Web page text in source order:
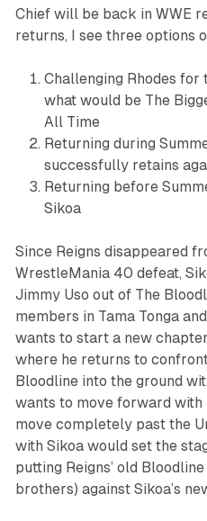
Chief will be back in WWE
returns, I see three options
Challenging Rhodes for
what would be The
All Time
Returning during
successfully retains
Returning before
Sikoa
Since Reigns disappeared
WrestleMania 40 defeat,
Jimmy Uso out of The
members in Tama Tonga
wants to start a new
where he returns to
Bloodline into the ground
wants to move forward with
move completely past the
with Sikoa would set the
putting Reigns’ old
brothers) against Sikoa’s